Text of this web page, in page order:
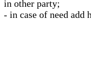
in other party;
- in case of need